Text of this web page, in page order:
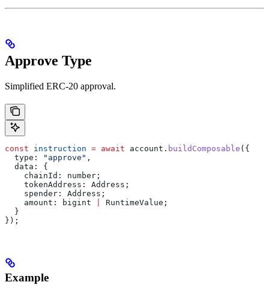
Approve Type
Simplified ERC-20 approval.
const instruction = await account . buildComposable ({
  type:
"approve" ,
  data:
{
    chainId:
number ;
    tokenAddress
: Address ;
    spender
: Address ;
    amount
: bigint RuntimeValue ;
  }
});
Example